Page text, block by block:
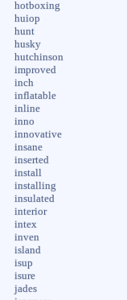
hotboxing
huiop
hunt
husky
hutchinson
improved
inch
inflatable
inline
inno
innovative
insane
inserted
install
installing
insulated
interior
intex
inven
island
isup
isure
jades